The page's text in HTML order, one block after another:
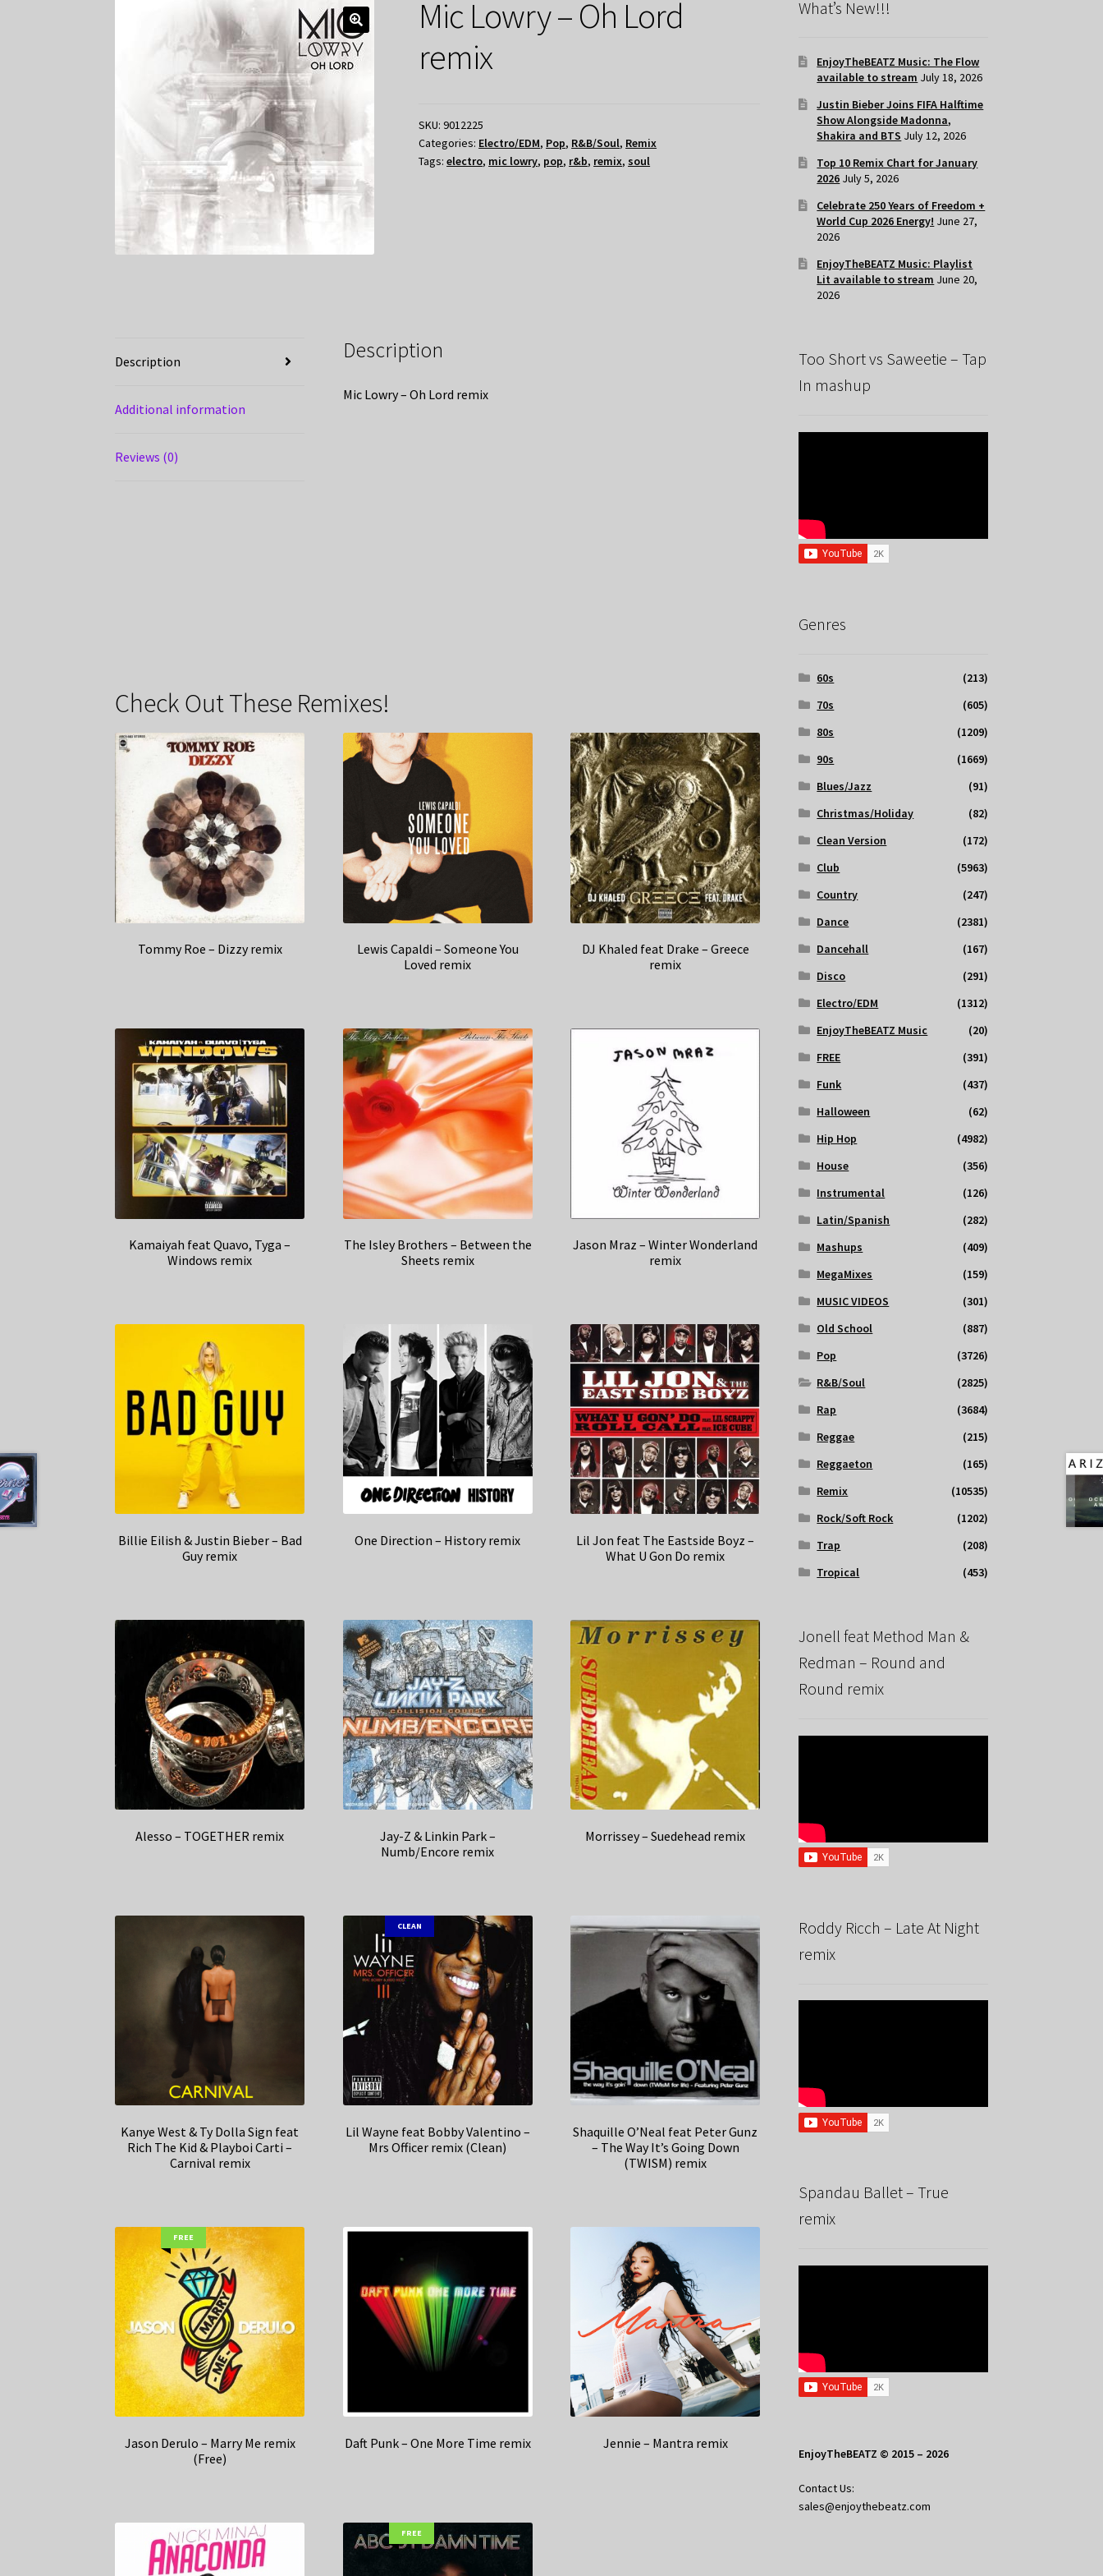
Mic Lowry – Oh Lord
remix
SKU:9012225
Categories: Electro/EDM, Pop, R&B/Soul, Remix
Tags:electro, mic lowry, pop, r&b, remix, soul
Description
Additional information
Reviews (0)
Description
Mic Lowry – Oh Lord remix
Check Out These Remixes!
Tommy Roe – Dizzy remix
Lewis Capaldi – Someone You
Loved remix
DJ Khaled feat Drake – Greece
remix
Kamaiyah feat Quavo, Tyga –
Windows remix
The Isley Brothers – Between the
Sheets remix
Jason Mraz – Winter Wonderland
remix
Billie Eilish & Justin Bieber – Bad
Guy remix
One Direction – History remix
Lil Jon feat The Eastside Boyz –
What U Gon Do remix
Alesso – TOGETHER remix
Jay-Z & Linkin Park –
Numb/Encore remix
Morrissey – Suedehead remix
Kanye West & Ty Dolla Sign feat
Rich The Kid & Playboi Carti –
Carnival remix
CLEAN
Lil Wayne feat Bobby Valentino –
Mrs Officer remix (Clean)
Shaquille O’Neal feat Peter Gunz
– The Way It’s Going Down
(TWISM) remix
FREE
Jason Derulo – Marry Me remix
(Free)
Daft Punk – One More Time remix Jennie – Mantra remix
FREE
What’s New!!!
EnjoyTheBEATZ Music: The Flow
available to stream July 18, 2026
Justin Bieber Joins FIFA Halftime
Show Alongside Madonna,
Shakira and BTS July 12, 2026
Top 10 Remix Chart for January
2026 July 5, 2026
Celebrate 250 Years of Freedom +
World Cup 2026 Energy! June 27,
2026
EnjoyTheBEATZ Music: Playlist
Lit available to stream June 20,
2026
Too Short vs Saweetie – Tap
In mashup
Genres
60s
(213)
70s
(605)
80s
(1209)
90s
(1669)
Blues/Jazz
(91)
Christmas/Holiday
(82)
Clean Version
(172)
Club
(5963)
Country
(247)
Dance
(2381)
Dancehall
(167)
Disco
(291)
Electro/EDM
(1312)
EnjoyTheBEATZ Music
(20)
FREE
(391)
Funk
(437)
Halloween
(62)
Hip Hop
(4982)
House
(356)
Instrumental
(126)
Latin/Spanish
(282)
Mashups
(409)
MegaMixes
(159)
MUSIC VIDEOS
(301)
Old School
(887)
Pop
(3726)
R&B/Soul
(2825)
Rap
(3684)
Reggae
(215)
Reggaeton
(165)
Remix
(10535)
Rock/Soft Rock
(1202)
Trap
(208)
Tropical
(453)
Jonell feat Method Man &
Redman – Round and
Round remix
Roddy Ricch – Late At Night
remix
Spandau Ballet – True
remix
EnjoyTheBEATZ © 2015 – 2026
Contact Us:
sales@enjoythebeatz.com